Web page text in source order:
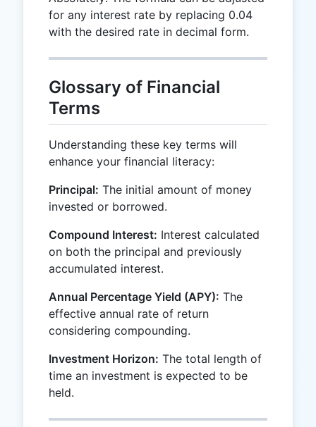
for any interest rate by replacing 0.04
with the desired rate in decimal form.
Glossary of Financial
Terms
Understanding these key terms will
enhance your financial literacy:
Principal: The initial amount of money
invested or borrowed.
Compound Interest: Interest calculated
on both the principal and previously
accumulated interest.
Annual Percentage Yield (APY): The
effective annual rate of return
considering compounding.
Investment Horizon: The total length of
time an investment is expected to be
held.